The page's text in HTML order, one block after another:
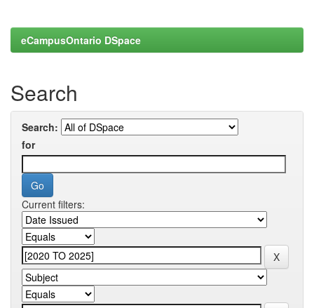
eCampusOntario DSpace
Search
Search:
for
Current filters: